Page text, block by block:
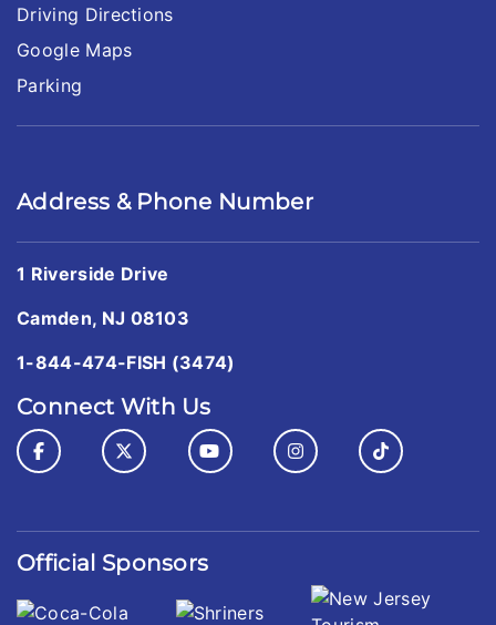
Driving Directions
Google Maps
Parking
Address & Phone Number
1 Riverside Drive
Camden, NJ 08103
1-844-474-FISH (3474)
Connect With Us
Official Sponsors